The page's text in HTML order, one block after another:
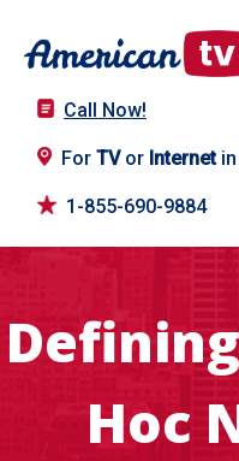
Call Now!
For TVor Internetin
1-855-690-9884
Hoc